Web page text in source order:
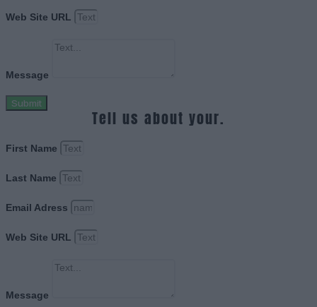
Web Site URL
Message
Submit
Tell us about your.
First Name
Last Name
Email Adress
Web Site URL
Message